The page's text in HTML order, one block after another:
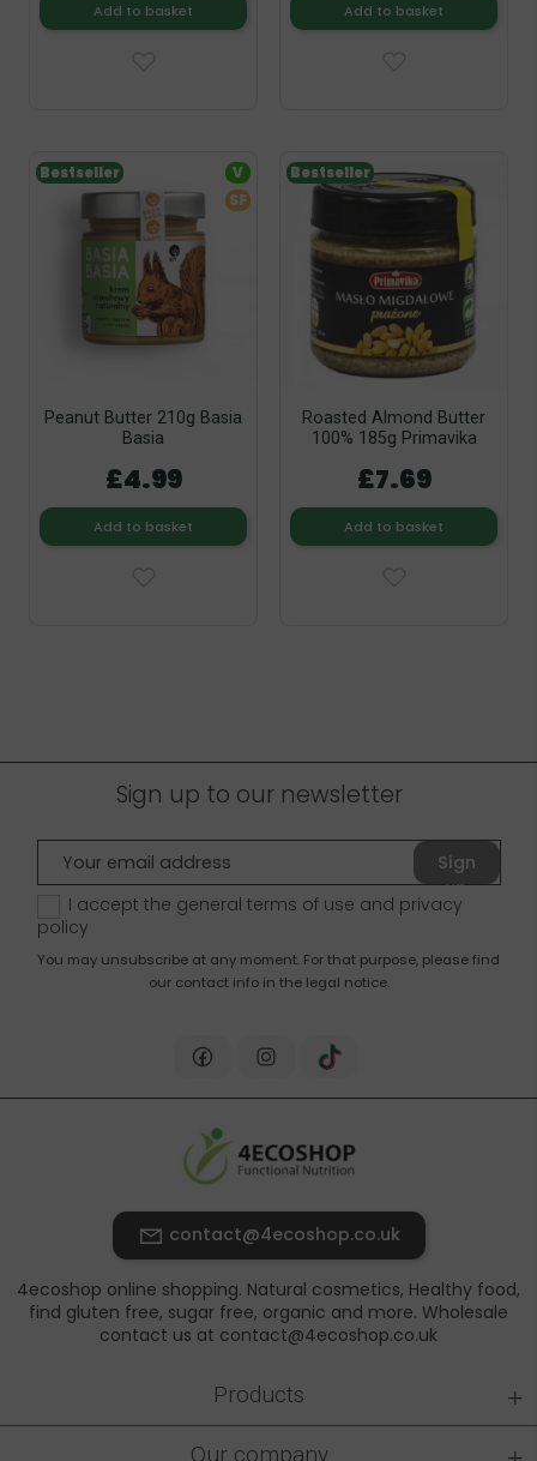
Add to basket Add to basket
Peanut Butter 210g Basia
Basia
£4.99
Add to basket
Bestseller
V
SF
Roasted Almond Butter
100% 185g Primavika
£7.69
Add to basket
Bestseller
Sign up to our newsletter
Sign
up
I accept the general terms of use and privacy
policy
You may unsubscribe at any moment. For that purpose, please find
our contact info in the legal notice.
contact@4ecoshop.co.uk
4ecoshop online shopping. Natural cosmetics, Healthy food,
find gluten free, sugar free, organic and more. Wholesale
contact us at contact@4ecoshop.co.uk
Products +
Our company +